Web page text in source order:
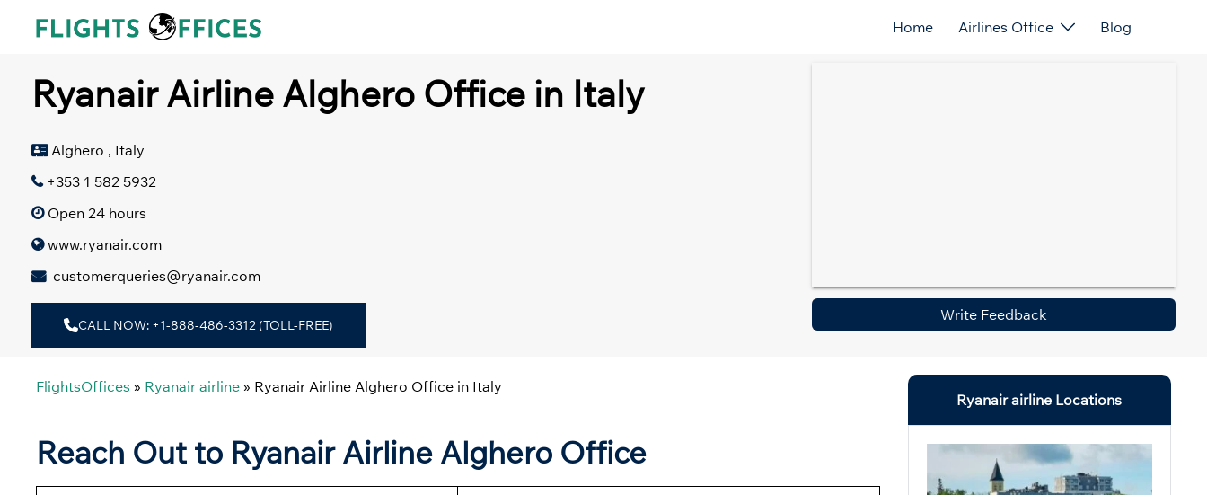
Home Airlines Office Blog
Ryanair Airline Alghero Office in Italy
Alghero , Italy
+353 1 582 5932
Open 24 hours
www.ryanair.com
customerqueries@ryanair.com
CALL NOW: +1-888-486-3312 (TOLL-FREE)
Write Feedback
FlightsOffices » Ryanair airline » Ryanair Airline Alghero Office in Italy
Reach Out to Ryanair Airline Alghero Office
Ryanair airline Locations